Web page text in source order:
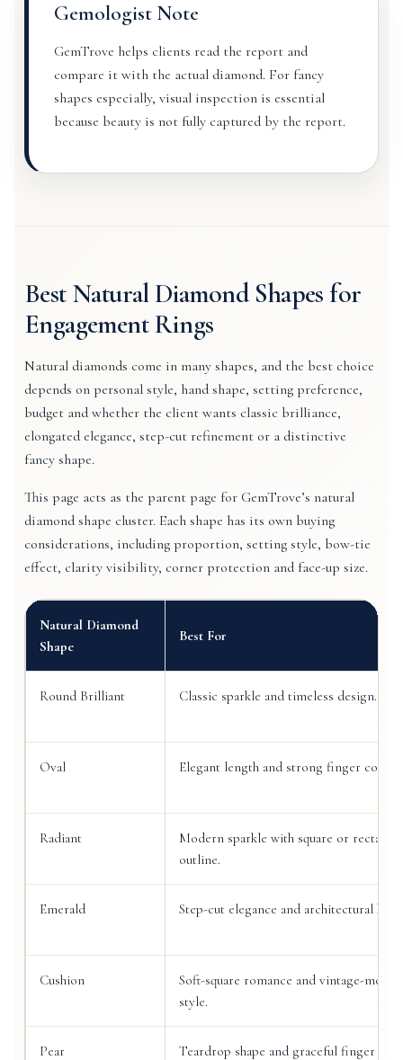
Gemologist Note
GemTrove helps clients read the report and
compare it with the actual diamond. For fancy
shapes especially, visual inspection is essential
because beauty is not fully captured by the report.
Best Natural Diamond Shapes for
Engagement Rings
Natural diamonds come in many shapes, and the best choice
depends on personal style, hand shape, setting preference,
budget and whether the client wants classic brilliance,
elongated elegance, step-cut refinement or a distinctive
fancy shape.
This page acts as the parent page for GemTrove’s natural
diamond shape cluster. Each shape has its own buying
considerations, including proportion, setting style, bow-tie
effect, clarity visibility, corner protection and face-up size.
Natural Diamond
Shape
Best For
Round Brilliant Classic sparkle and timeless design.
Oval Elegant length and strong finger
Radiant
Modern sparkle with square or
outline.
Emerald Step-cut elegance and architectural
Cushion
Soft-square romance and vintage-
style.
Pear
Teardrop shape and graceful finger